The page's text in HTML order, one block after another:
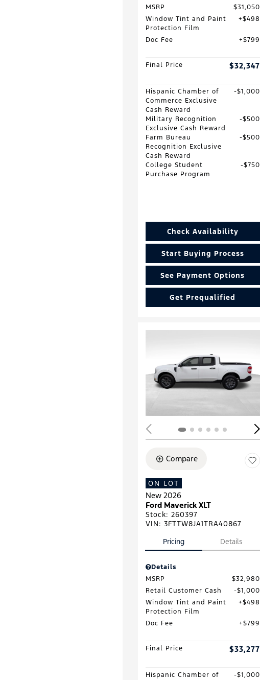
MSRP
$31,050
Window Tint and Paint
Protection Film
$498
Doc Fee $799
Final Price $32,347
Hispanic Chamber of
Commerce Exclusive
Cash Reward
$1,000
Military Recognition
Exclusive Cash Reward
$500
Farm Bureau
Recognition Exclusive
Cash Reward
$500
College Student
Purchase Program
$750
Check Availability
Start Buying Process
See Payment Options
Get Prequalified
Compare
ON LOT
New 2026
Ford Maverick XLT
Stock: 260397
VIN: 3FTTW8JA1TRA40867
Pricing
Details
Details
MSRP
$32,980
Retail Customer Cash
$1,000
Window Tint and Paint
Protection Film
$498
Doc Fee $799
Final Price $33,277
Hispanic Chamber of $1,000